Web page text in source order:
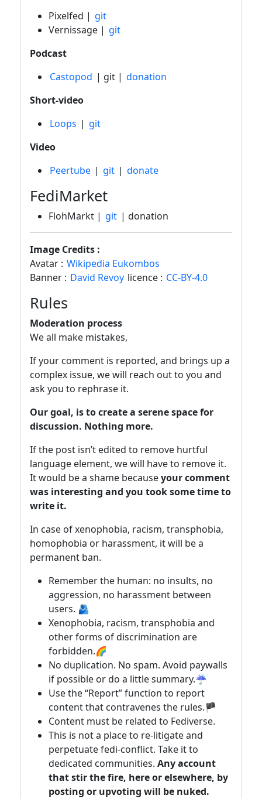
Pixelfed | git
Vernissage | git
Podcast
Castopod | git | donation
Short-video
Loops | git
Video
Peertube | git | donate
FediMarket
FlohMarkt | git | donation
Image Credits :
Avatar : Wikipedia Eukombos
Banner : David Revoy licence : CC-BY-4.0
Rules
Moderation process
We all make mistakes,
If your comment is reported, and brings up a
complex issue, we will reach out to you and
ask you to rephrase it.
Our goal, is to create a serene space for
discussion. Nothing more.
If the post isn’t edited to remove hurtful
language element, we will have to remove it.
It would be a shame becauseyour comment
was interesting and you took some time to
write it.
In case of xenophobia, racism, transphobia,
homophobia or harassment, it will be a
permanent ban.
Remember the human: no insults, no
aggression, no harassment between
users. 🫂
Xenophobia, racism, transphobia and
other forms of discrimination are
forbidden.🌈
No duplication. No spam. Avoid paywalls
if possible or do a little summary.☔
Use the “Report” function to report
content that contravenes the rules.🏴
Content must be related to Fediverse.
This is not a place to re-litigate and
perpetuate fedi-conflict. Take it to
dedicated communities. Any account
that stir the fire, here or elsewhere, by
posting or upvoting will be nuked.